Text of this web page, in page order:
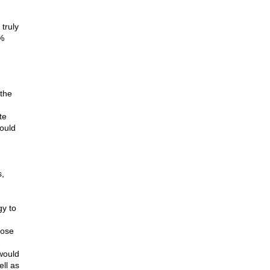
truly
to
as